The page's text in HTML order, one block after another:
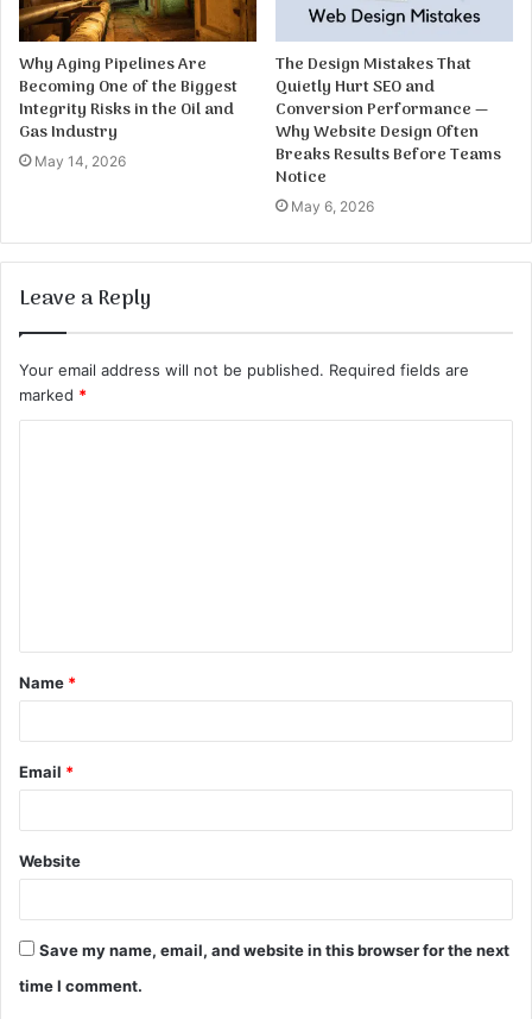
Why Aging Pipelines Are
Becoming One of the Biggest
Integrity Risks in the Oil and
Gas Industry
May 14, 2026
The Design Mistakes That
Quietly Hurt SEO and
Conversion Performance —
Why Website Design Often
Breaks Results Before Teams
Notice
May 6, 2026
Leave a Reply
Your email address will not be published. Required fields are
marked *
t
*
Name *
Email *
Website
Save my name, email, and website in this browser for the next
time I comment.